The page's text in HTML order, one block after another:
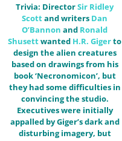
Trivia: DirectorSir Ridley
Scottand writers Dan
O’Bannon and Ronald
Shusettwanted H.R. Gigerto
design the alien creatures
based on drawings from his
book ‘Necronomicon’, but
they had some difficulties in
convincing the studio.
Executives were initially
appalled by Giger’s dark and
disturbing imagery, but